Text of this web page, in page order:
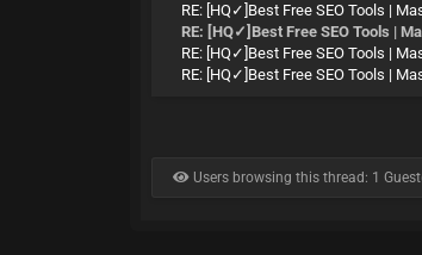
RE: [HQ✓]Best Free SEO Tools |
RE: [HQ✓]Best Free SEO Tools |
RE: [HQ✓]Best Free SEO Tools |
RE: [HQ✓]Best Free SEO Tools |
Users browsing this thread: 1